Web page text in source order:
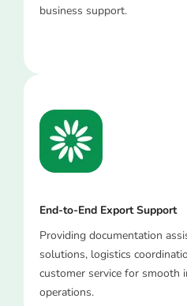
business support.
End-to-End Export Support
Providing documentation
solutions, logistics
customer service for smooth
operations.